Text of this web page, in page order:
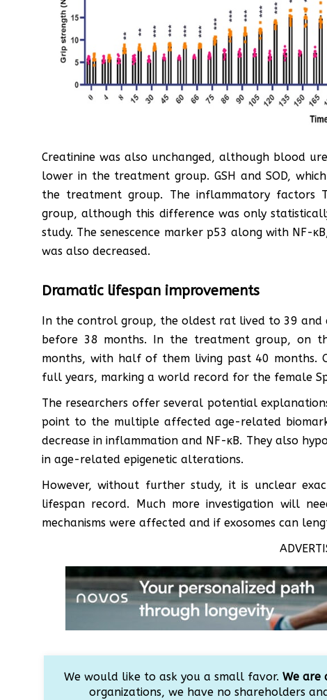
Creatinine was also unchanged, although blood
lower in the treatment group. GSH and SOD,
the treatment group. The inflammatory factors
group, although this difference was only
study. The senescence marker p53 along with NF-
was also decreased.
Dramatic lifespan improvements
In the control group, the oldest rat lived to 39
before 38 months. In the treatment group, on
months, with half of them living past 40
full years, marking a world record for the female
The researchers offer several potential
point to the multiple affected age-related
decrease in inflammation and NF-κB. They also
in age-related epigenetic alterations.
However, without further study, it is unclear
lifespan record. Much more investigation will
mechanisms were affected and if exosomes can
We would like to ask you a small favor. We are
organizations, we have no shareholders